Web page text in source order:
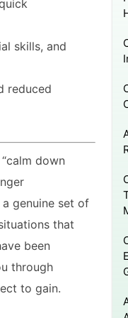
skills, and
reduced
down
genuine set of
that
been
through
to gain.